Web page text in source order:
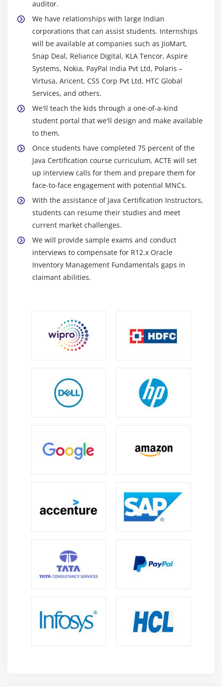
auditor.
We have relationships with large Indian
corporations that can assist students. Internships
will be available at companies such as JioMart,
Snap Deal, Reliance Digital, KLA Tencor, Aspire
Systems, Nokia, PayPal India Pvt Ltd, Polaris –
Virtusa, Aricent, CSS Corp Pvt Ltd, HTC Global
Services, and others.
We'll teach the kids through a one-of-a-kind
student portal that we'll design and make available
to them.
Once students have completed 75 percent of the
Java Certification course curriculum, ACTE will set
up interview calls for them and prepare them for
face-to-face engagement with potential MNCs.
With the assistance of Java Certification Instructors,
students can resume their studies and meet
current market challenges.
We will provide sample exams and conduct
interviews to compensate for R12.x Oracle
Inventory Management Fundamentals gaps in
claimant abilities.